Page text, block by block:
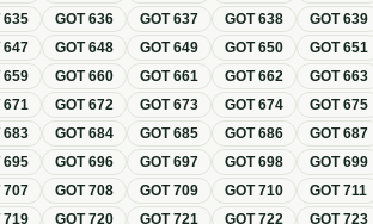
635 GOT636 GOT637 GOT638 GOT639
647 GOT648 GOT649 GOT650 GOT651
659 GOT660 GOT661 GOT662 GOT663
671 GOT672 GOT673 GOT674 GOT675
683 GOT684 GOT685 GOT686 GOT687
695 GOT696 GOT697 GOT698 GOT699
707 GOT708 GOT709 GOT710 GOT711
719 GOT720 GOT721 GOT722 GOT723